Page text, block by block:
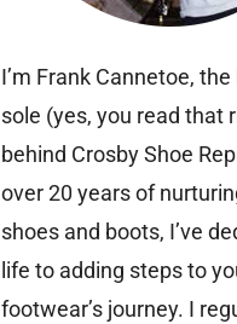
I’m Frank Cannetoe,
sole (yes, you read that
behind Crosby Shoe
over 20 years of
shoes and boots, I’ve
life to adding steps to
footwear’s journey. I